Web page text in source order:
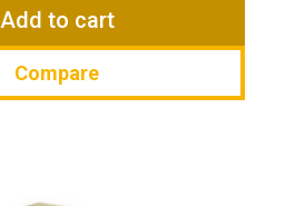
$41.99.
Add to cart
Compare